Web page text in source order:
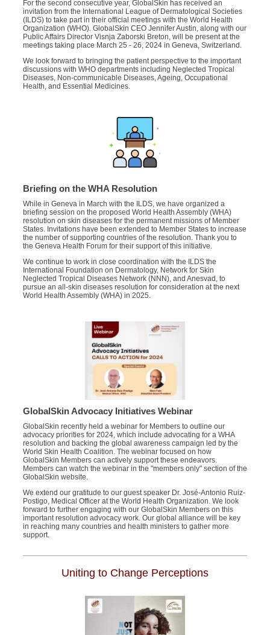
For the second consecutive year, GlobalSkin has received an
invitation from the International League of Dermatological Societies
(ILDS) to take part in their official meetings with the World Health
Organization (WHO). GlobalSkin CEO Jennifer Austin, along with our
Public Affairs Director Visnja Zaborski Breton, will be present at the
meetings taking place March 25 - 26, 2024 in Geneva, Switzerland.
We look forward to bringing the patient perspective to the important
discussions with WHO departments including Neglected Tropical
Diseases, Non-communicable Diseases, Ageing, Occupational
Health, and Essential Medicines.
Briefing on the WHA Resolution
While in Geneva in March with the ILDS, we have organized a
briefing session on the proposed World Health Assembly (WHA)
resolution on skin diseases for the permanent missions of Member
States. Invitations have been extended to Member States to increase
the number of supporting countries of the resolution. Thank you to
the Geneva Health Forum for their support of this initiative.
We continue to work in close coordination with the ILDS the
International Foundation on Dermatology, Network for Skin
Neglected Tropical Diseases Network (NNN), and Anesvad, to
pursue an all-skin diseases resolution for consideration at the next
World Health Assembly (WHA) in 2025.
GlobalSkin Advocacy Initiatives Webinar
GlobalSkin recently held a webinar for Members to outline our
advocacy priorities for 2024, which include advocating for a WHA
resolution and backing the global awareness campaign led by the
World Skin Health Coalition. The webinar focused on how
GlobalSkin Members can actively support these endeavors.
Members can watch the webinar in the "members only" section of the
GlobalSkin website.
We extend our gratitude to our guest speaker Dr. José-Antonio Ruiz-
Postigo, Medical Officer at the World Health Organization. We look
forward to further engaging with our GlobalSkin Members on this
important resolution advocacy work. Our global alliance will be key
in reaching many countries and health ministers to gather more
support.
Uniting to Change Perceptions